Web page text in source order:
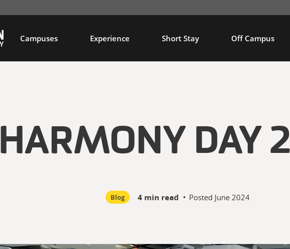
Campuses Experience Short Stay Off Campus
HARMONY DAY
Blog 4 min read • Posted June 2024